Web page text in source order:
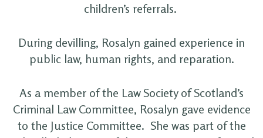
children’s referrals.
During devilling, Rosalyn gained experience in
public law, human rights, and reparation.
As a member of the Law Society of Scotland’s
Criminal Law Committee, Rosalyn gave evidence
to the Justice Committee. She was part of the